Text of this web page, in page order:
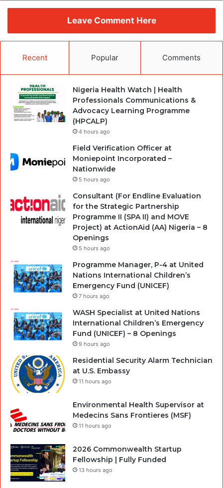
Leave Comment Here
Recent Popular Comments
Nigeria Health Watch | Health
Professionals Communications &
Advocacy Learning Programme
(HPCALP)
4 hours ago
Field Verification Officer at
Moniepoint Incorporated –
Nationwide
5 hours ago
Consultant (For Endline Evaluation
for the Strategic Partnership
Programme II (SPA II) and MOVE
Project) at ActionAid (AA) Nigeria – 8
Openings
5 hours ago
Programme Manager, P-4 at United
Nations International Children’s
Emergency Fund (UNICEF)
7 hours ago
WASH Specialist at United Nations
International Children’s Emergency
Fund (UNICEF) – 8 Openings
9 hours ago
Residential Security Alarm Technician
at U.S. Embassy
11 hours ago
Environmental Health Supervisor at
Medecins Sans Frontieres (MSF)
11 hours ago
2026 Commonwealth Startup
Fellowship | Fully Funded
13 hours ago